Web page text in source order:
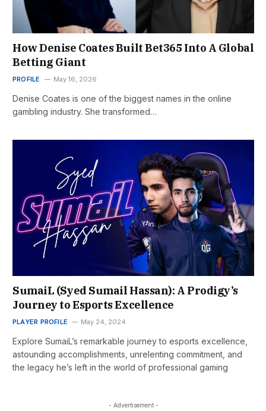
How Denise Coates Built Bet365 Into A Global
Betting Giant
PROFILE May 16, 2026
Denise Coates is one of the biggest names in the online
gambling industry. She transformed…
SumaiL (Syed Sumail Hassan): A Prodigy’s
Journey to Esports Excellence
PLAYER PROFILE May 24, 2024
Explore SumaiL’s remarkable journey to esports excellence,
astounding accomplishments, unrelenting commitment, and
the legacy he’s left in the world of professional gaming
- Advertisement -